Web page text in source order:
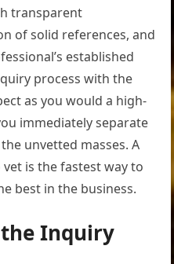
transparent
of solid references, and
established
process with the
as you would a high-
immediately separate
unvetted masses. A
is the fastest way to
best in the business.
Inquiry